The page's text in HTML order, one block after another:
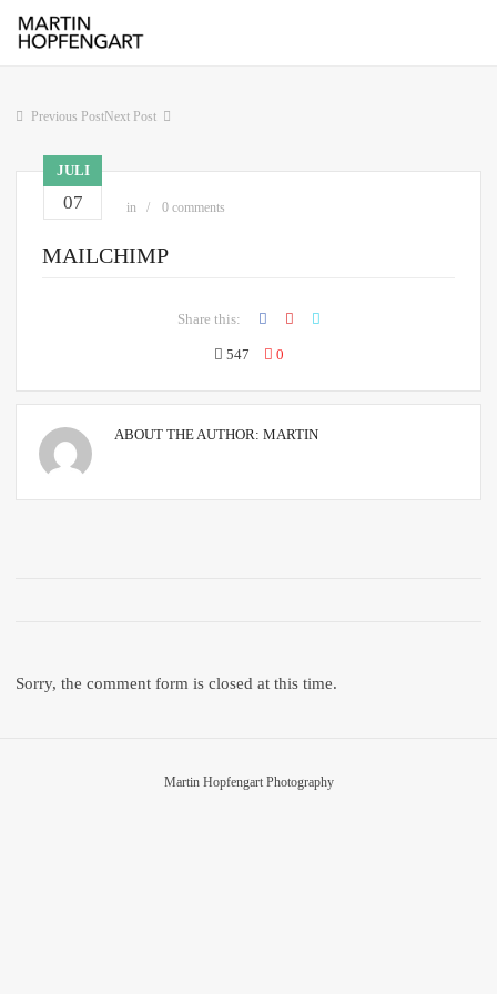
Previous PostNext Post
JULI
07 in 0 comments
MAILCHIMP
Share this:
547 0
ABOUT THE AUTHOR: MARTIN
Sorry, the comment form is closed at this time.
Martin Hopfengart Photography